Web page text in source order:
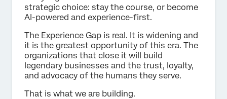
strategic choice: stay the course, or become
AI-powered and experience-first.
The Experience Gap is real. It is widening and
it is the greatest opportunity of this era. The
organizations that close it will build
legendary businesses and the trust, loyalty,
and advocacy of the humans they serve.
That is what we are building.